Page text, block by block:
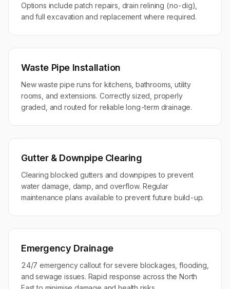
Options include patch repairs, drain relining (no-dig),
and full excavation and replacement where required.
Waste Pipe Installation
New waste pipe runs for kitchens, bathrooms, utility
rooms, and extensions. Correctly sized, properly
graded, and routed for reliable long-term drainage.
Gutter & Downpipe Clearing
Clearing blocked gutters and downpipes to prevent
water damage, damp, and overflow. Regular
maintenance plans available to prevent future build-up.
Emergency Drainage
24/7 emergency callout for severe blockages, flooding,
and sewage issues. Rapid response across the North